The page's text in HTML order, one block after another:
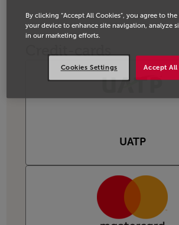
Credit-cards
UATP
By clicking “Accept All Cookies”, you agree to
your device to enhance site navigation, analyze
in our marketing efforts.
Accept
Cookies Settings